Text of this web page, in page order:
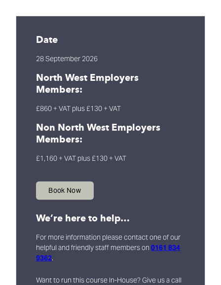
Date
28 September 2026
North West Employers
Members:
£860 + VAT plus £130 + VAT
Non North West Employers
Members:
£1,160 + VAT plus £130 + VAT
Book Now
We’re here to help…
For more information please contact one of our
helpful and friendly staff members on 0161 834
9362.
Want to run this course In-House? Give us a call